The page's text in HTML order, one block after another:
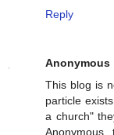
Reply
Anonymous
This blog is
particle
a church"